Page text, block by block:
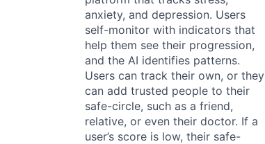
anxiety, and depression. Users
self-monitor with indicators that
help them see their progression,
and the AI identifies patterns.
Users can track their own, or they
can add trusted people to their
safe-circle, such as a friend,
relative, or even their doctor. If a
user’s score is low, their safe-